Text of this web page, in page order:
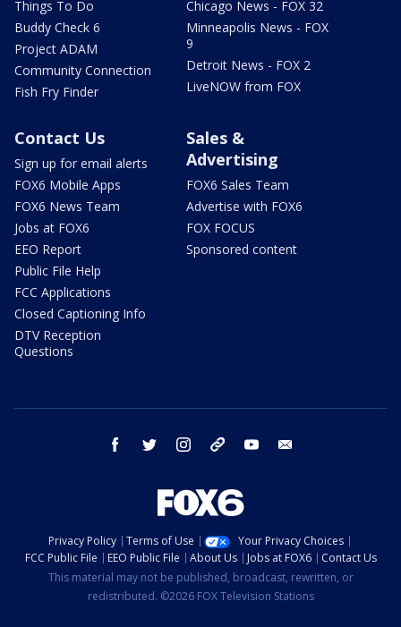
Things To Do
Buddy Check 6
Project ADAM
Community Connection
Fish Fry Finder
Chicago News - FOX 32
Minneapolis News - FOX
9
Detroit News - FOX 2
LiveNOW from FOX
Contact Us
Sign up for email alerts
FOX6 Mobile Apps
FOX6 News Team
Jobs at FOX6
EEO Report
Public File Help
FCC Applications
Closed Captioning Info
DTV Reception
Questions
Sales &
Advertising
FOX6 Sales Team
Advertise with FOX6
FOX FOCUS
Sponsored content
facebook twitter instagram threads youtube
Privacy Policy Terms of Use
Your Privacy Choices
FCC Public File
EEO Public File About Us Jobs at FOX6
Contact Us
This material may not be published, broadcast, rewritten, or
redistributed. ©2026 FOX Television Stations